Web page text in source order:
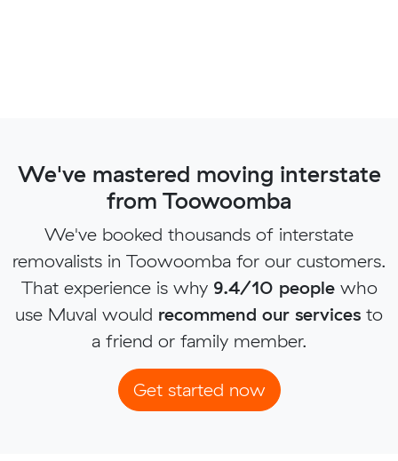
We've mastered moving interstate
from Toowoomba
We've booked thousands of interstate
removalists in Toowoomba for our customers.
That experience is why 9.4/10 peoplewho
use Muval would recommend our services to
a friend or family member.
Get started now